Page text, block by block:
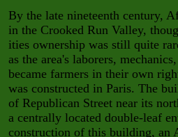
By the late nineteenth century,
in the Crooked Run Valley,
ities ownership was still quite
as the area's laborers,
became farmers in their own
was constructed in Paris. The
of Republican Street near its
a centrally located double-leaf
construction of this building, an